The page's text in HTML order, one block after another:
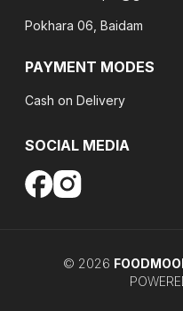
Pokhara 06, Baidam
PAYMENT MODES
Cash on Delivery
SOCIAL MEDIA
© 2026